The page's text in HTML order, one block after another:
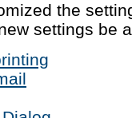
the
settings be